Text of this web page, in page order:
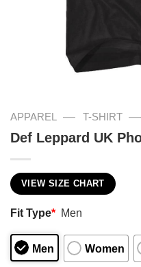
APPAREL — T-SHIRT —
Def Leppard UK
VIEW SIZE CHART
Fit Type* Men
Men Women